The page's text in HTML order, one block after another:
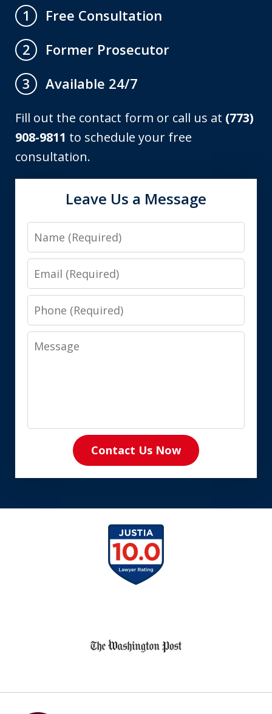
1
Free Consultation
2
Former Prosecutor
3
Available 24/7
Fill out the contact form or call us at (773)
908-9811 to schedule your free
consultation.
Leave Us a Message
Name
Email
Phone
Message
Contact Us Now